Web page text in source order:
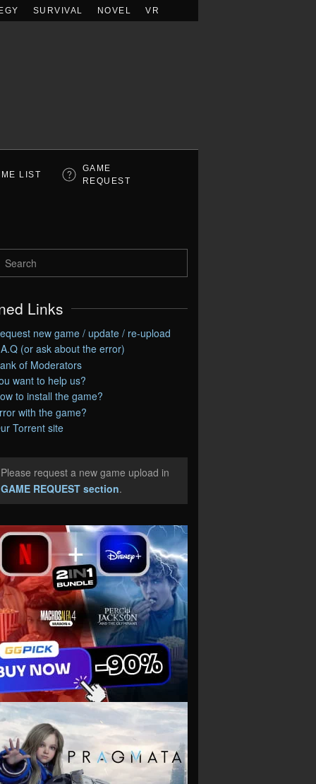
SURVIVAL NOVEL VR
LIST
GAME
REQUEST
Links
new game / update / re-upload
(or ask about the error)
of Moderators
want to help us?
to install the game?
with the game?
Torrent site
request a new game upload in
GAME REQUEST section.